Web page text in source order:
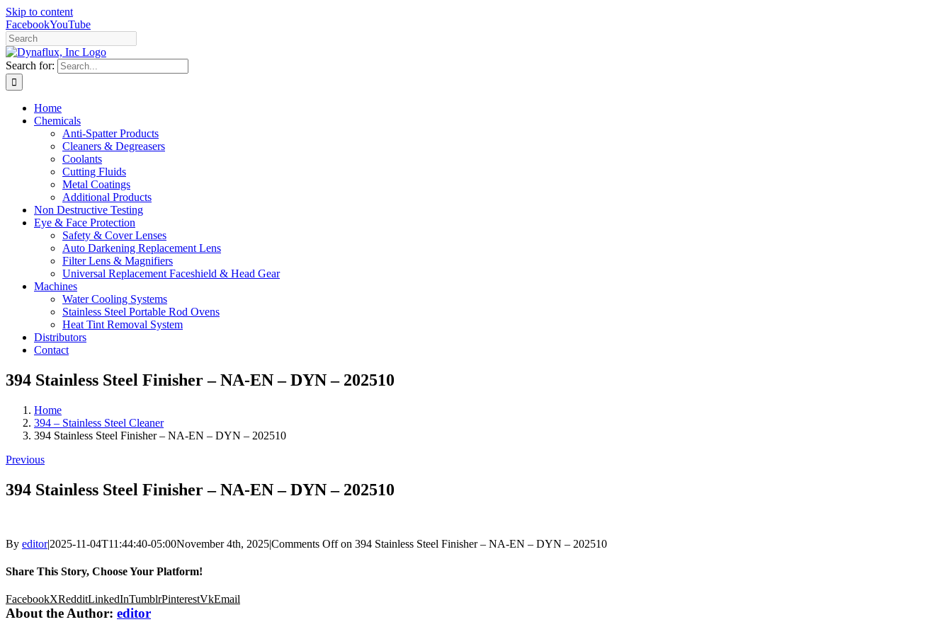
Skip to content
FacebookYouTube
Search for:
Home
Chemicals
Anti-Spatter Products
Cleaners & Degreasers
Coolants
Cutting Fluids
Metal Coatings
Additional Products
Non Destructive Testing
Eye & Face Protection
Safety & Cover Lenses
Auto Darkening Replacement Lens
Filter Lens & Magnifiers
Universal Replacement Faceshield & Head Gear
Machines
Water Cooling Systems
Stainless Steel Portable Rod Ovens
Heat Tint Removal System
Distributors
Contact
394 Stainless Steel Finisher – NA-EN – DYN – 202510
Home
394 – Stainless Steel Cleaner
394 Stainless Steel Finisher – NA-EN – DYN – 202510
Previous
394 Stainless Steel Finisher – NA-EN – DYN – 202510
By editor|2025-11-04T11:44:40-05:00November 4th, 2025|Comments Offon 394 Stainless Steel Finisher – NA-EN – DYN – 202510
Share This Story, Choose Your Platform!
FacebookXRedditLinkedInTumblrPinterestVkEmail
About the Author: editor